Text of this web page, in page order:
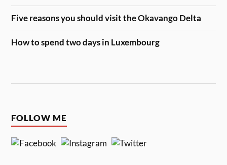
Five reasons you should visit the Okavango Delta
How to spend two days in Luxembourg
FOLLOW ME